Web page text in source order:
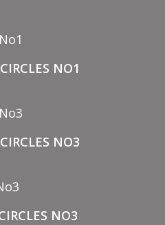
NO1
NO3
NO3